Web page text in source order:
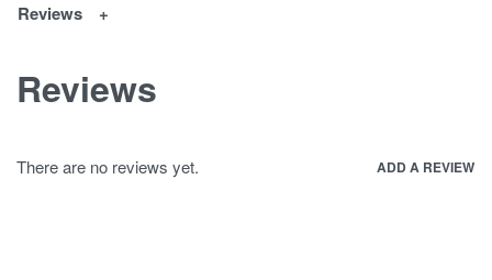
Reviews
Reviews
There are no reviews yet. ADD A REVIEW